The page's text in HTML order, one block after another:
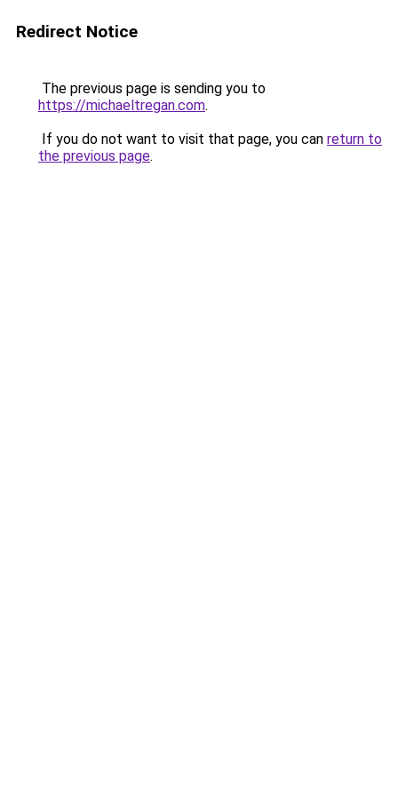
Redirect Notice
The previous page is sending you to
https://michaeltregan.com.
If you do not want to visit that page, you can return to
the previous page.